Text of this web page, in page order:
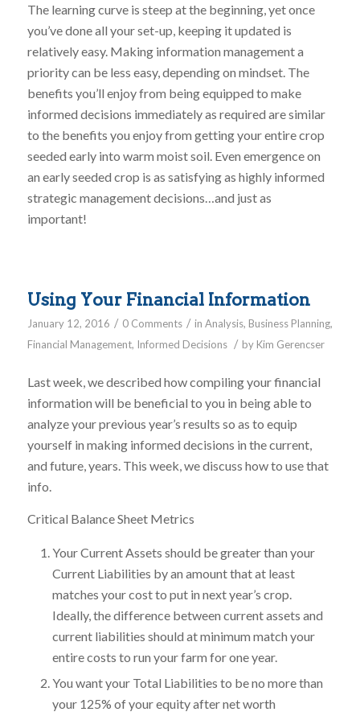
The learning curve is steep at the beginning, yet once
you’ve done all your set-up, keeping it updated is
relatively easy. Making information management a
priority can be less easy, depending on mindset. The
benefits you’ll enjoy from being equipped to make
informed decisions immediately as required are similar
to the benefits you enjoy from getting your entire crop
seeded early into warm moist soil. Even emergence on
an early seeded crop is as satisfying as highly informed
strategic management decisions…and just as
important!
Using Your Financial Information
January 12, 2016 / 0 Comments / in Analysis, Business Planning,
Financial Management, Informed Decisions / by Kim Gerencser
Last week, we described how compiling your financial
information will be beneficial to you in being able to
analyze your previous year’s results so as to equip
yourself in making informed decisions in the current,
and future, years. This week, we discuss how to use that
info.
Critical Balance Sheet Metrics
Your Current Assets should be greater than your
Current Liabilities by an amount that at least
matches your cost to put in next year’s crop.
Ideally, the difference between current assets and
current liabilities should at minimum match your
entire costs to run your farm for one year.
You want your Total Liabilities to be no more than
your 125% of your equity after net worth